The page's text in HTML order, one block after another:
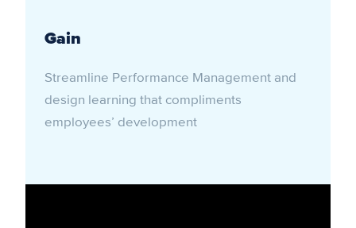
Gain
Streamline Performance Management and
design learning that compliments
employees’ development